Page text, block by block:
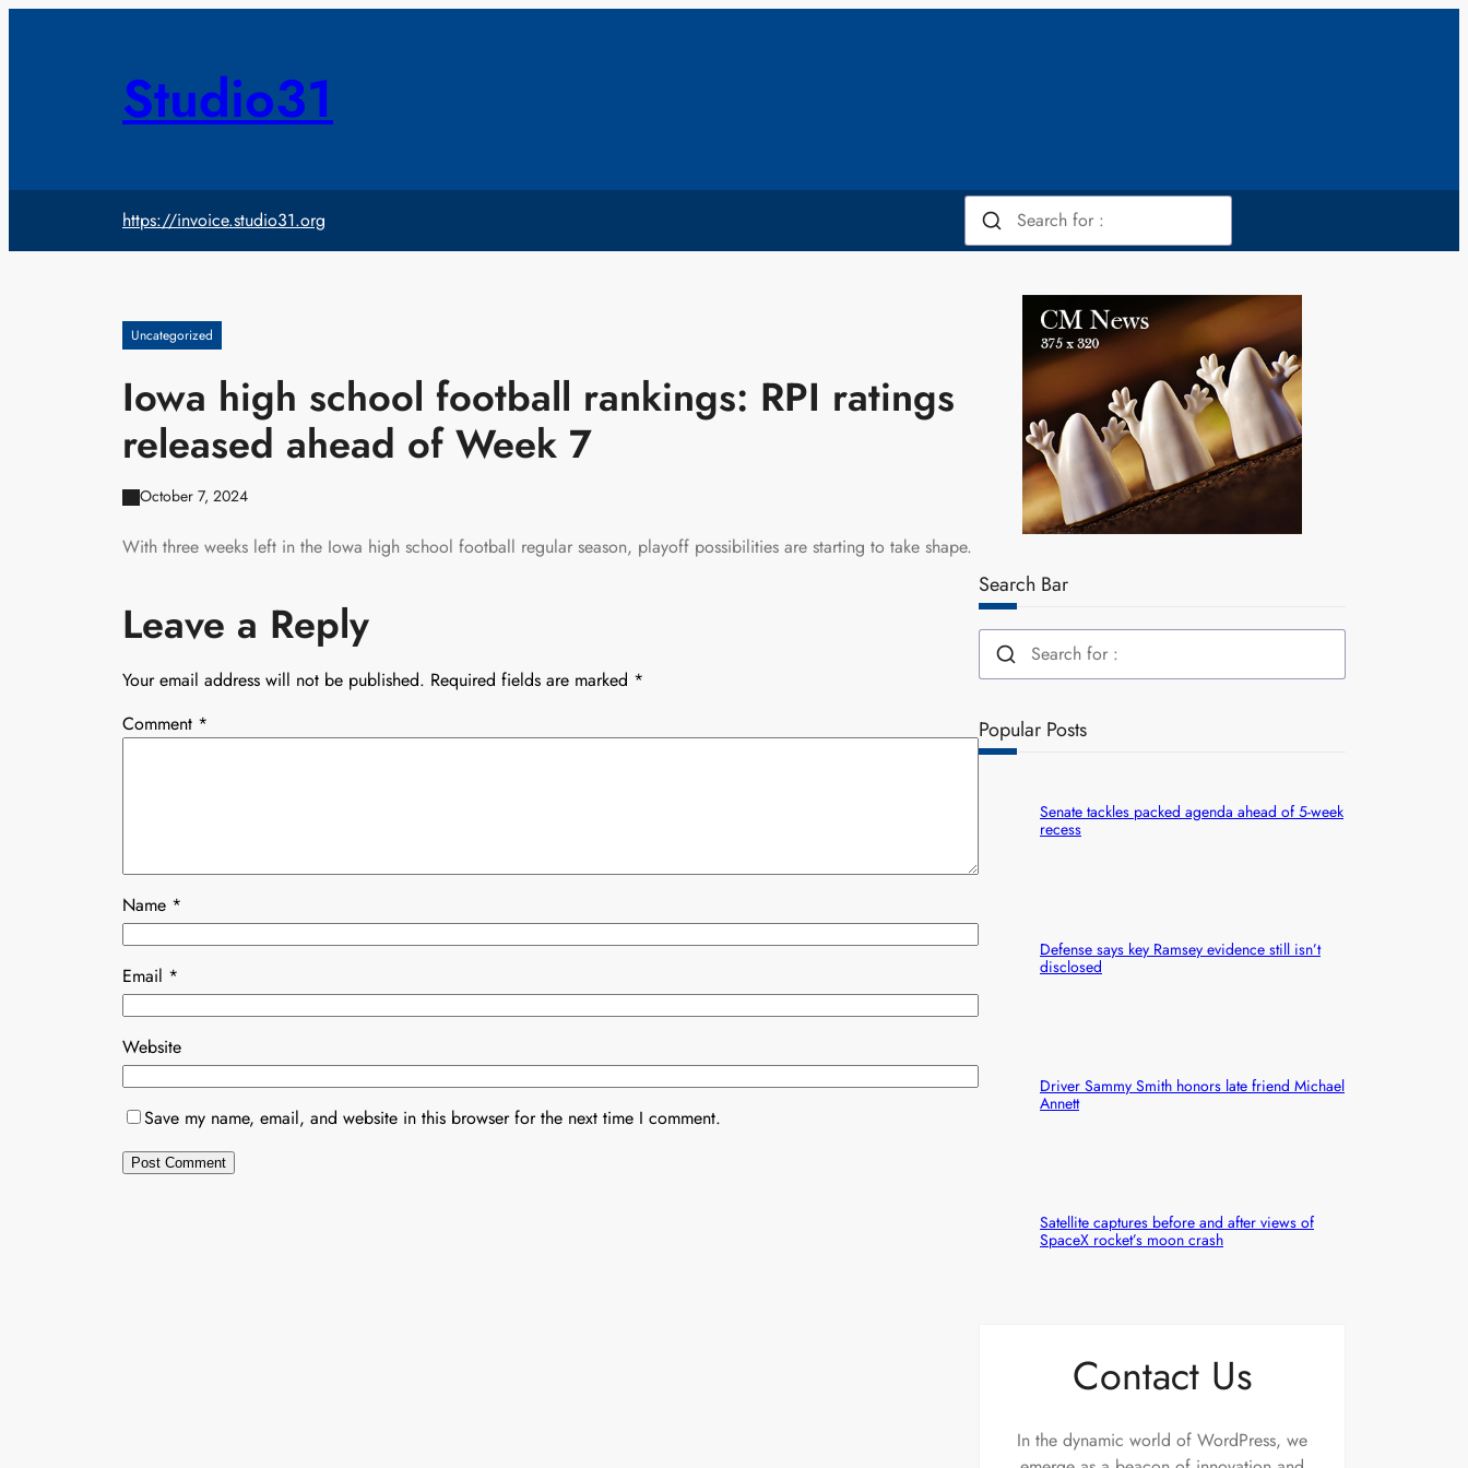
Studio31
https://invoice.studio31.org
Uncategorized
Iowa high school football rankings: RPI ratings
released ahead of Week 7
October 7, 2024
With three weeks left in the Iowa high school football regular season, playoff possibilities are starting to take shape.
Leave a Reply
Your email address will not be published. Required fields are marked *
Comment *
Name *
Email *
Website
Save my name, email, and website in this browser for the next time I comment.
Search Bar
Popular Posts
Senate tackles packed agenda ahead of 5-week
recess
Defense says key Ramsey evidence still isn’t
disclosed
Driver Sammy Smith honors late friend Michael
Annett
Satellite captures before and after views of
SpaceX rocket’s moon crash
Contact Us
In the dynamic world of WordPress, we